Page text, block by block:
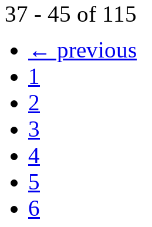
37 - 45 of 115
← previous
1
2
3
4
5
6